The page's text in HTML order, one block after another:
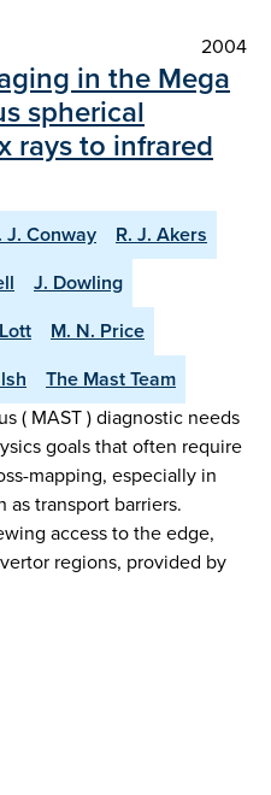
2004
in the Mega
spherical
rays to infrared
J. Conway
R. J. Akers
J. Dowling
M. N. Price
The Mast Team
( MAST ) diagnostic needs
goals that often require
mapping, especially in
transport barriers.
access to the edge,
regions, provided by